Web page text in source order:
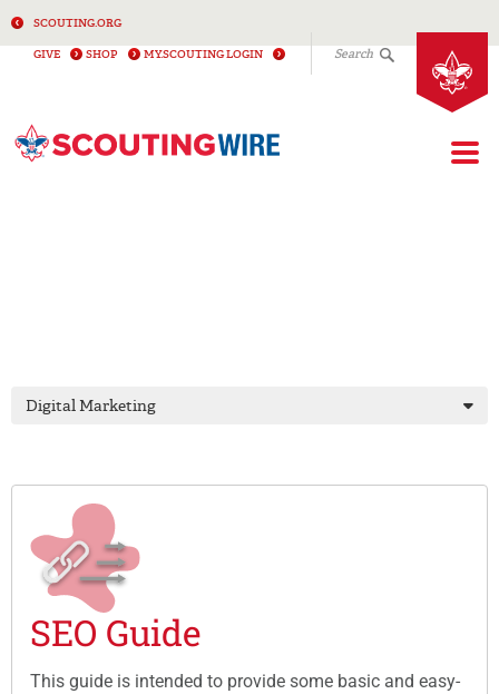
SCOUTING.ORG
GIVE SHOP MY.SCOUTING LOGIN Search
Digital Marketing
SEO Guide
This guide is intended to provide some basic and easy-